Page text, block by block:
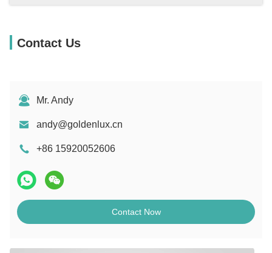
Contact Us
Mr. Andy
andy@goldenlux.cn
+86 15920052606
Contact Now